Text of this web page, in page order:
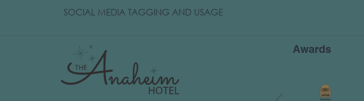
SOCIAL MEDIA TAGGING AND USAGEOPENS
Awards